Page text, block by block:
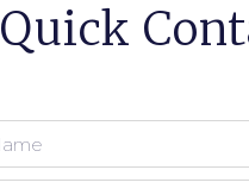
Quick